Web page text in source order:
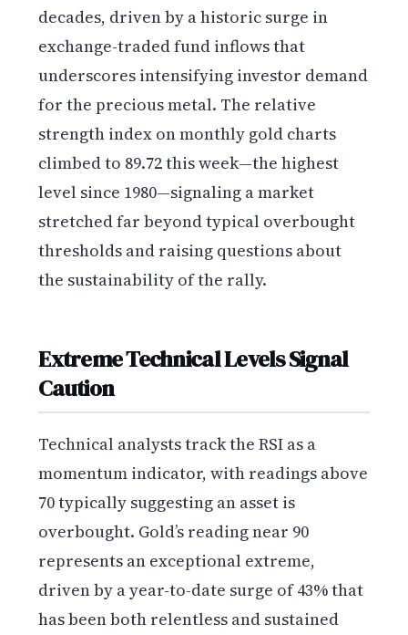
decades, driven by a historic surge in
exchange-traded fund inflows that
underscores intensifying investor demand
for the precious metal. The relative
strength index on monthly gold charts
climbed to 89.72 this week—the highest
level since 1980—signaling a market
stretched far beyond typical overbought
thresholds and raising questions about
the sustainability of the rally.
Extreme Technical Levels Signal
Caution
Technical analysts track the RSI as a
momentum indicator, with readings above
70 typically suggesting an asset is
overbought. Gold’s reading near 90
represents an exceptional extreme,
driven by a year-to-date surge of 43% that
has been both relentless and sustained